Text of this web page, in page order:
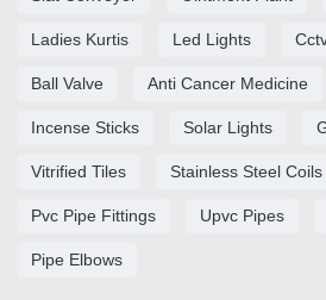
Ladies Kurtis Led Lights
Ball Valve Anti Cancer Medicine
Incense Sticks Solar Lights
Vitrified Tiles Stainless Steel Coils
Pvc Pipe Fittings Upvc Pipes
Pipe Elbows